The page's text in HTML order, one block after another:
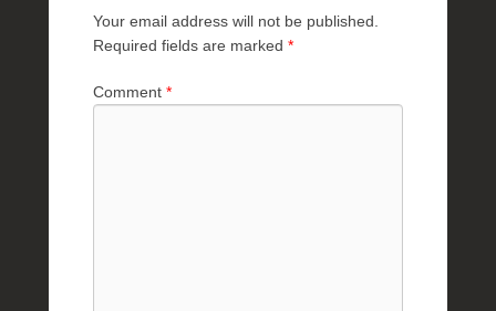
Your email address will not be published.
Required fields are marked *
Comment *